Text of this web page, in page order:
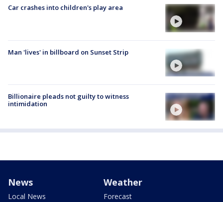
Car crashes into children's play area
Man 'lives' in billboard on Sunset Strip
Billionaire pleads not guilty to witness
intimidation
News
Local News
Weather
Forecast